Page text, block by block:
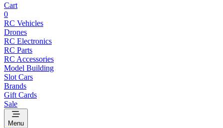
Cart
0
RC Vehicles
Drones
RC Electronics
RC Parts
RC Accessories
Model Building
Slot Cars
Brands
Gift Cards
Sale
Menu